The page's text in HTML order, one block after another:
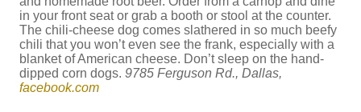
in your front seat or grab a booth or stool at the counter.
The chili-cheese dog comes slathered in so much beefy
chili that you won’t even see the frank, especially with a
blanket of American cheese. Don’t sleep on the hand-
dipped corn dogs. 9785 Ferguson Rd., Dallas,
facebook.com